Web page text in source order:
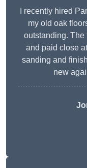
I recently hired
my old oak
outstanding. The
and paid close
sanding and
new